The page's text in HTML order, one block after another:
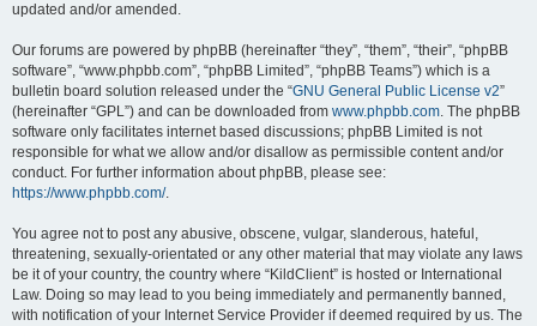
updated and/or amended.
Our forums are powered by phpBB (hereinafter “they”, “them”, “their”, “phpBB
software”, “www.phpbb.com”, “phpBB Limited”, “phpBB Teams”) which is a
bulletin board solution released under the “GNU General Public License v2”
(hereinafter “GPL”) and can be downloaded from www.phpbb.com. The phpBB
software only facilitates internet based discussions; phpBB Limited is not
responsible for what we allow and/or disallow as permissible content and/or
conduct. For further information about phpBB, please see:
https://www.phpbb.com/.
You agree not to post any abusive, obscene, vulgar, slanderous, hateful,
threatening, sexually-orientated or any other material that may violate any laws
be it of your country, the country where “KildClient” is hosted or International
Law. Doing so may lead to you being immediately and permanently banned,
with notification of your Internet Service Provider if deemed required by us. The